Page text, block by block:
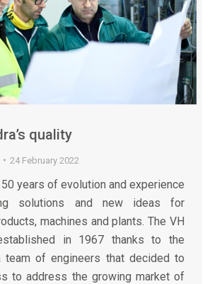
quality
24 February 2022
years of evolution and experience
solutions and new ideas for
machines and plants. The VH
in 1967 thanks to the
of engineers that decided to
to address the growing market of